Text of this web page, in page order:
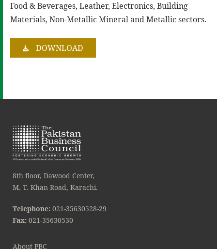
Food & Beverages, Leather, Electronics, Building
Materials, Non-Metallic Mineral and Metallic sectors.
DOWNLOAD
8th floor, Dawood Center,
M. T. Khan Road, Karachi.
Telephone: 021-35630528-29
Fax: 021-35630530
About PBC